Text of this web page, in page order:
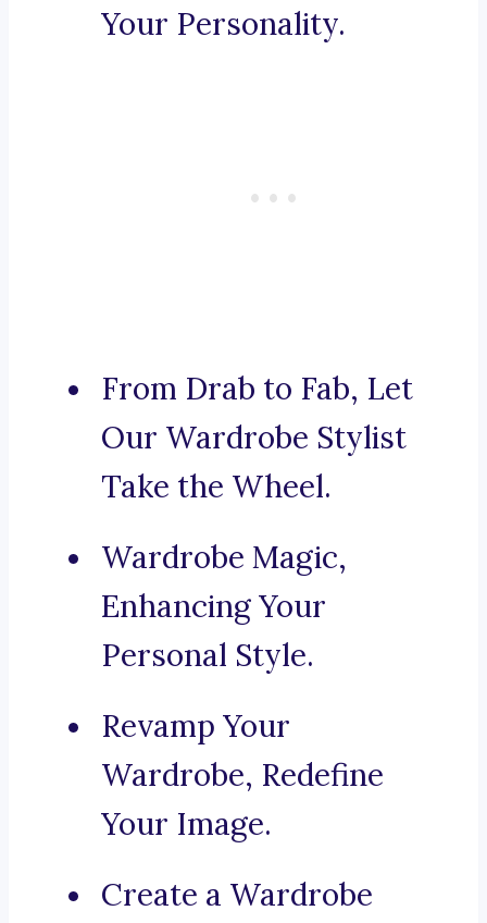
Your Personality.
From Drab to Fab, Let
Our Wardrobe Stylist
Take the Wheel.
Wardrobe Magic,
Enhancing Your
Personal Style.
Revamp Your
Wardrobe, Redefine
Your Image.
Create a Wardrobe